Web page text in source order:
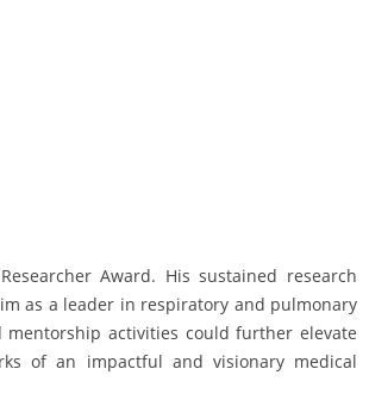
Award. His sustained research
as a leader in respiratory and pulmonary
activities could further elevate
of an impactful and visionary medical